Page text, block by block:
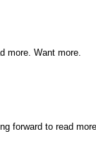
more. Want more.
forward to read